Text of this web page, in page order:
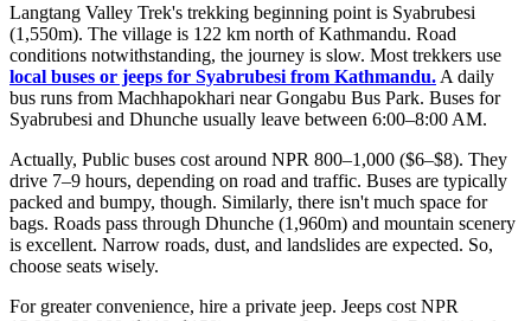
Langtang Valley Trek's trekking beginning point is Syabrubesi
(1,550m). The village is 122 km north of Kathmandu. Road
conditions notwithstanding, the journey is slow. Most trekkers use
local buses or jeeps for Syabrubesi from Kathmandu. A daily
bus runs from Machhapokhari near Gongabu Bus Park. Buses for
Syabrubesi and Dhunche usually leave between 6:00–8:00 AM.
Actually, Public buses cost around NPR 800–1,000 ($6–$8). They
drive 7–9 hours, depending on road and traffic. Buses are typically
packed and bumpy, though. Similarly, there isn't much space for
bags. Roads pass through Dhunche (1,960m) and mountain scenery
is excellent. Narrow roads, dust, and landslides are expected. So,
choose seats wisely.
For greater convenience, hire a private jeep. Jeeps cost NPR